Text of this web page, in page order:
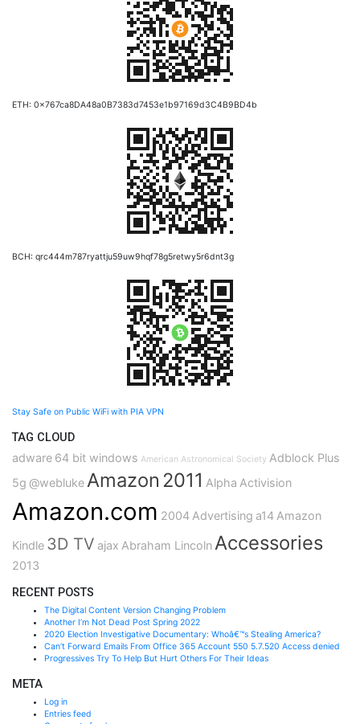
ETH: 0x767ca8DA48a0B7383d7453e1b97169d3C4B9BD4b
BCH: qrc444m787ryattju59uw9hqf78g5retwy5r6dnt3g
Stay Safe on Public WiFi with PIA VPN
TAG CLOUD
adware 64 bit windows American Astronomical Society Adblock Plus
5g @webluke Amazon 2011 Alpha Activision
Amazon.com 2004 Advertising a14 Amazon
Kindle 3D TV ajax Abraham Lincoln Accessories
2013
RECENT POSTS
The Digital Content Version Changing Problem
Another I’m Not Dead Post Spring 2022
2020 Election Investigative Documentary: Whoâ€™s Stealing America?
Can’t Forward Emails From Office 365 Account 550 5.7.520 Access denied
Progressives Try To Help But Hurt Others For Their Ideas
META
Log in
Entries feed